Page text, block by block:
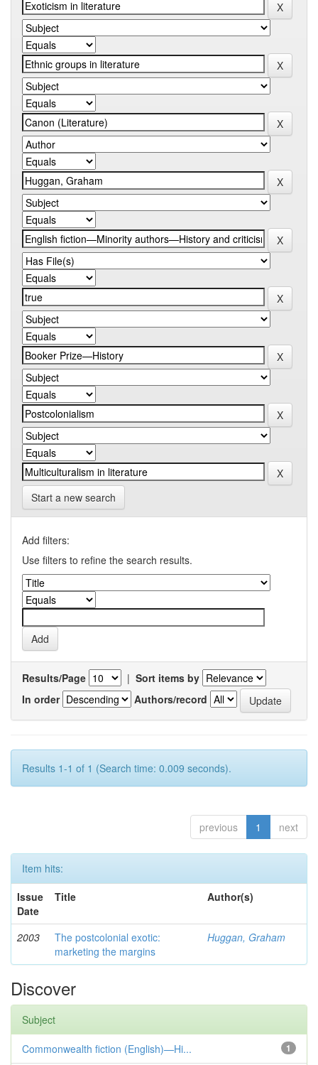
Start a new search
Add filters:
Use filters to refine the search results.
Results/Page | Sort items by
In order
Authors/record
Results 1-1 of 1 (Search time: 0.009 seconds).
previous 1 next
Item hits:
Issue
Date
Title Author(s)
2003
The postcolonial exotic:
marketing the margins
Huggan, Graham
Discover
Subject
1
Commonwealth fiction (English)—Hi...